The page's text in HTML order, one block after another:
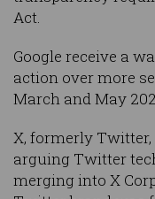
Act.
Google receive a
action over more
March and May
X, formerly
arguing Twitter
merging into X